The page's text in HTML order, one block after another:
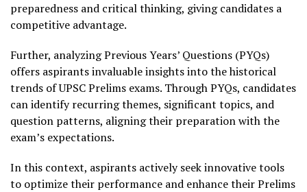
preparedness and critical thinking, giving candidates a
competitive advantage.
Further, analyzing Previous Years’ Questions (PYQs)
offers aspirants invaluable insights into the historical
trends of UPSC Prelims exams. Through PYQs, candidates
can identify recurring themes, significant topics, and
question patterns, aligning their preparation with the
exam’s expectations.
In this context, aspirants actively seek innovative tools
to optimize their performance and enhance their Prelims